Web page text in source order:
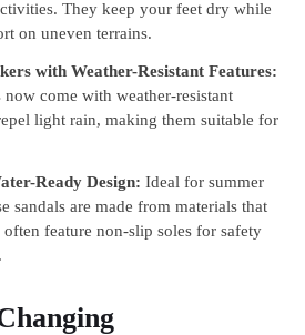
They keep your feet dry while
on uneven terrains.
with Weather-Resistant Features:
now come with weather-resistant
light rain, making them suitable for
Ready Design: Ideal for summer
sandals are made from materials that
feature non-slip soles for safety